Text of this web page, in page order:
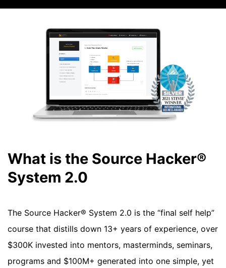
What is the Source Hacker®
System 2.0
The Source Hacker® System 2.0 is the “final self help”
course that distills down 13+ years of experience, over
$300K invested into mentors, masterminds, seminars,
programs and $100M+ generated into one simple, yet